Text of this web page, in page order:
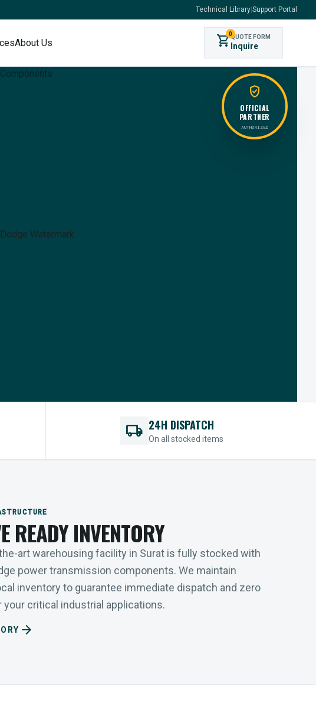
Technical Library Support Portal
About Us shopping_cart0QUOTE FORM
Inquire
verified_user
OFFICIAL
PARTNER
AUTHORIZED
local_shipping 24H DISPATCH
On all stocked items
READY INVENTORY
art warehousing facility in Surat is fully stocked with
power transmission components. We maintain
inventory to guarantee immediate dispatch and zero
critical industrial applications.
arrow_forward